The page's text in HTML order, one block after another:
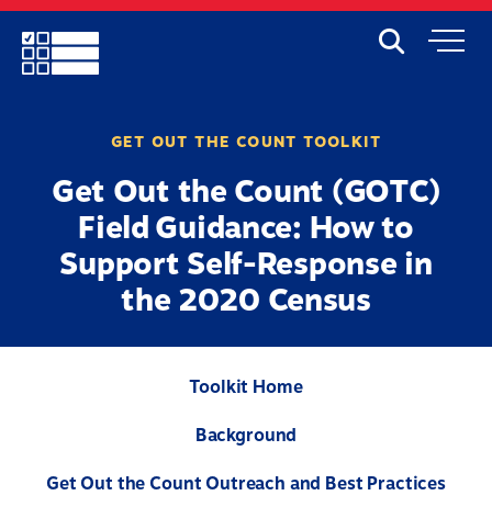
Skip
main
Mobile
Search
GET OUT THE COUNT TOOLKIT
Get Out the Count (GOTC)
Field Guidance: How to
Support Self-Response in
the 2020 Census
Toolkit Home
Background
Get Out the Count Outreach and Best Practices